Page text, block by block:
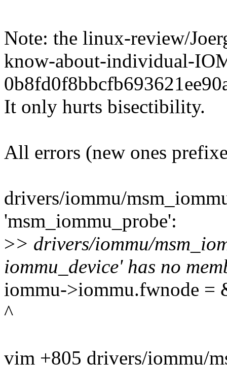
Note: the linux-review/
know-about-individual-
It only hurts bisectibility.
All errors (new ones
drivers/iommu/
'msm_iommu_probe':
>> drivers/iommu/
iommu_device' has no
iommu->iommu.fwnode =
^
vim +805 drivers/iommu/